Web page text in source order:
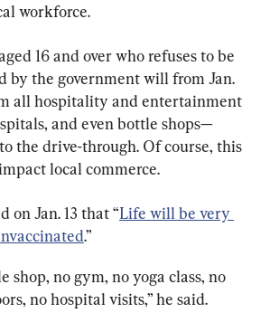
workforce.
16 and over who refuses to be
by the government will from Jan.
all hospitality and entertainment
and even bottle shops—
the drive-through. Of course, this
local commerce.
on Jan. 13 that “Life will be very
.”
shop, no gym, no yoga class, no
no hospital visits,” he said.